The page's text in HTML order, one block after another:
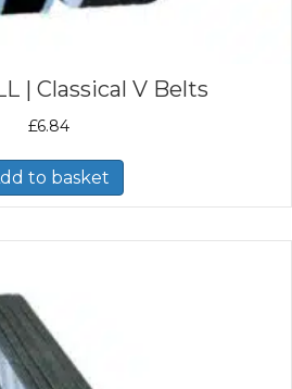
| Classical V Belts
£6.84
to basket